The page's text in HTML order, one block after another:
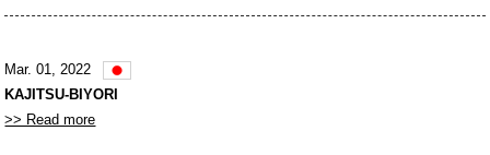
Mar. 01, 2022
KAJITSU-BIYORI
>> Read more